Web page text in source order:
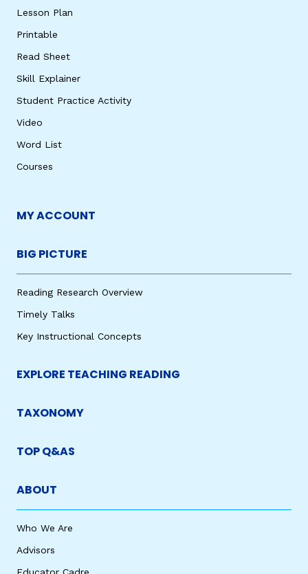
Lesson Plan
Printable
Read Sheet
Skill Explainer
Student Practice Activity
Video
Word List
Courses
MY ACCOUNT
BIG PICTURE
Reading Research Overview
Timely Talks
Key Instructional Concepts
EXPLORE TEACHING READING
TAXONOMY
TOP Q&AS
ABOUT
Who We Are
Advisors